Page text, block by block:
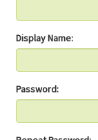
Display Name:
Password: